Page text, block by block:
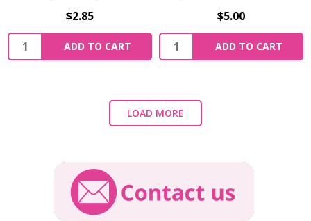
$2.85
ADD TO CART
$5.00
ADD TO CART
LOAD MORE